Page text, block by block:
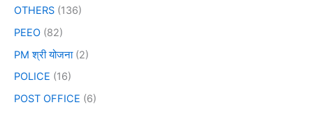
OTHERS (136)
PEEO (82)
PM श्री योजना(2)
POLICE (16)
POST OFFICE (6)